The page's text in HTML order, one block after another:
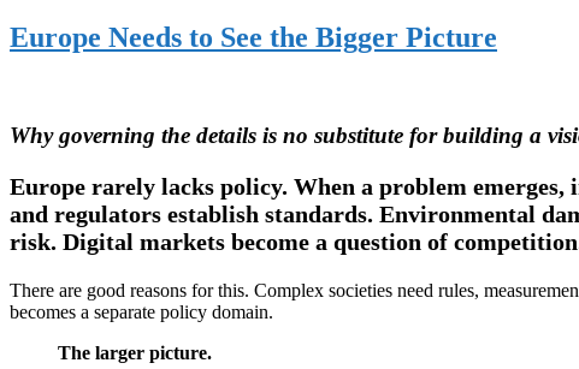
Europe Needs to See the Bigger Picture
Why governing the details is no substitute for building a
Europe rarely lacks policy. When a problem
and regulators establish standards. Environmental
risk. Digital markets become a question of
There are good reasons for this. Complex societies need rules,
becomes a separate policy domain.
The larger picture.